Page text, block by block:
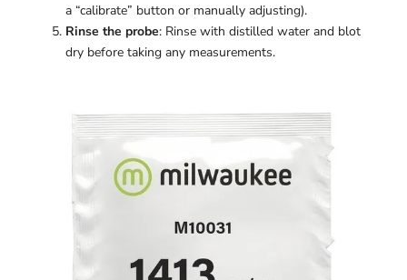
a “calibrate” button or manually adjusting).
Rinse the probe: Rinse with distilled water and blot
dry before taking any measurements.